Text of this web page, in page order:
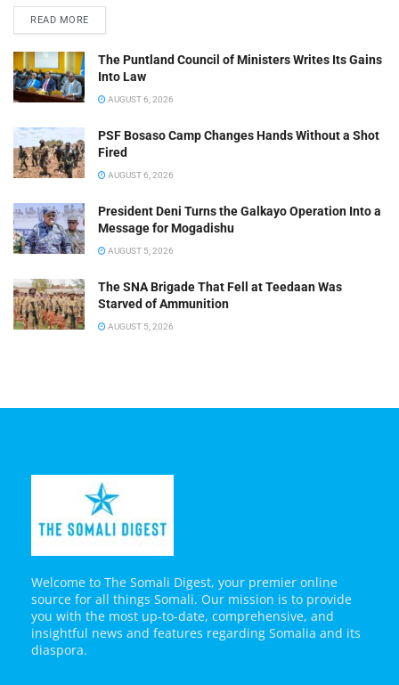
READ MORE
The Puntland Council of Ministers Writes Its Gains
Into Law
AUGUST 6, 2026
PSF Bosaso Camp Changes Hands Without a Shot
Fired
AUGUST 6, 2026
President Deni Turns the Galkayo Operation Into a
Message for Mogadishu
AUGUST 5, 2026
The SNA Brigade That Fell at Teedaan Was
Starved of Ammunition
AUGUST 5, 2026
Welcome to The Somali Digest, your premier online
source for all things Somali. Our mission is to provide
you with the most up-to-date, comprehensive, and
insightful news and features regarding Somalia and its
diaspora.